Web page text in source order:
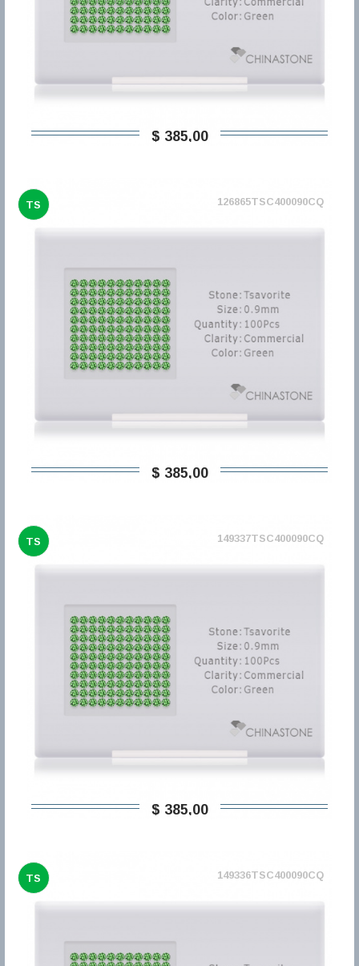
$ 385,00
TS 126865TSC400090CQ
$ 385,00
TS 149337TSC400090CQ
$ 385,00
TS 149336TSC400090CQ